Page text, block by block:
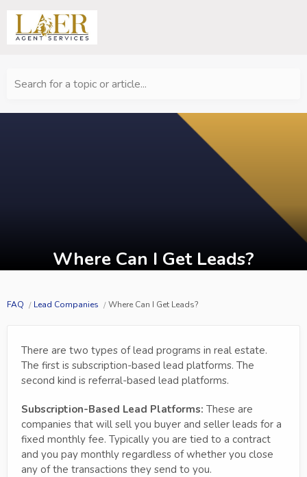
Search for a topic or article...
Where Can I Get Leads?
FAQ Lead Companies Where Can I Get Leads?
There are two types of lead programs in real estate.
The first is subscription-based lead platforms. The
second kind is referral-based lead platforms.
Subscription-Based Lead Platforms: These are
companies that will sell you buyer and seller leads for a
fixed monthly fee. Typically you are tied to a contract
and you pay monthly regardless of whether you close
any of the transactions they send to you.